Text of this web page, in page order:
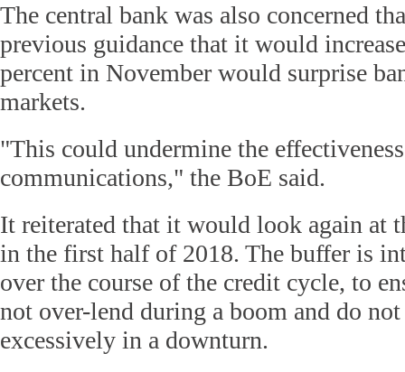
The central bank was also concerned
previous guidance that it would
percent in November would surprise
markets.
"This could undermine the
communications," the BoE said.
It reiterated that it would look again at
in the first half of 2018. The buffer is
over the course of the credit cycle, to
not over-lend during a boom and do
excessively in a downturn.